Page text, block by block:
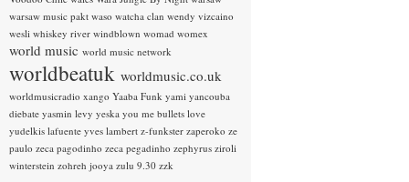
warsaw music pakt waso watcha clan wendy vizcaino
wesli whiskey river windblown womad womex
world music world music network
worldbeatuk worldmusic.co.uk
worldmusicradio xango Yaaba Funk yami yancouba
diebate yasmin levy yeska you me bullets love
yudelkis lafuente yves lambert z-funkster zaperoko ze
paulo zeca pagodinho zeca pegadinho zephyrus ziroli
winterstein zohreh jooya zulu 9.30 zzk